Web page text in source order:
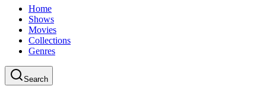
Home
Shows
Movies
Collections
Genres
Search